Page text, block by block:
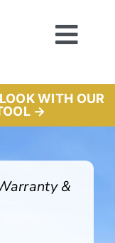
WITH OUR
→
&